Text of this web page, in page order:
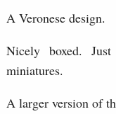
A Veronese design.
Nicely boxed.
miniatures.
A larger version of